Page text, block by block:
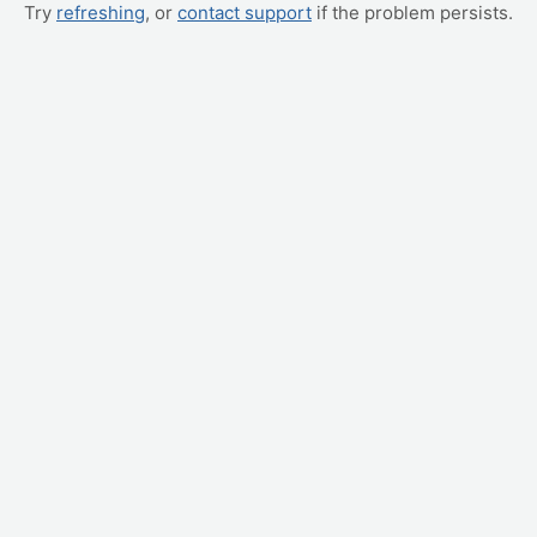
Try refreshing, or contact support if the problem persists.